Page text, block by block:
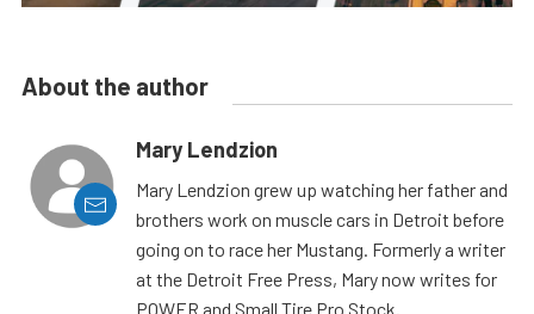
About the author
Mary Lendzion
Mary Lendzion grew up watching her father and
brothers work on muscle cars in Detroit before
going on to race her Mustang. Formerly a writer
at the Detroit Free Press, Mary now writes for
POWER and Small Tire Pro Stock.